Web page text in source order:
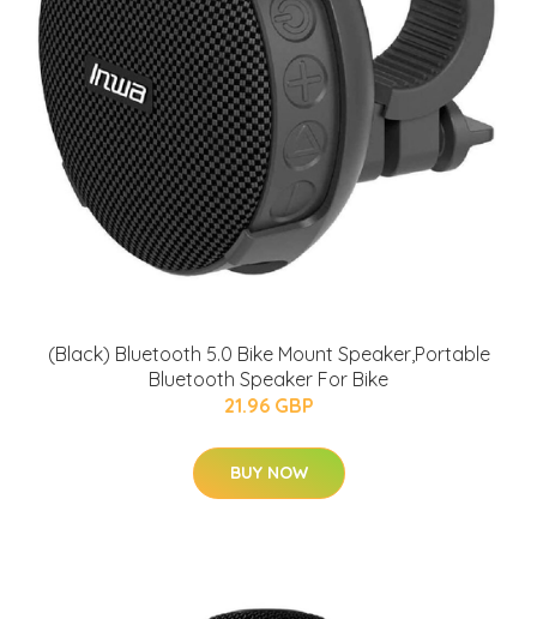
(Black) Bluetooth 5.0 Bike Mount Speaker,Portable
Bluetooth Speaker For Bike
21.96 GBP
BUY NOW